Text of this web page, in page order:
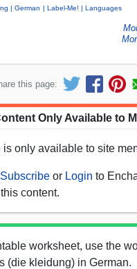
German Label-Me! Languages
this page:
Only Available to
is only available to site
Subscribe or Login to
content.
worksheet, use the
(die kleidung) in German.